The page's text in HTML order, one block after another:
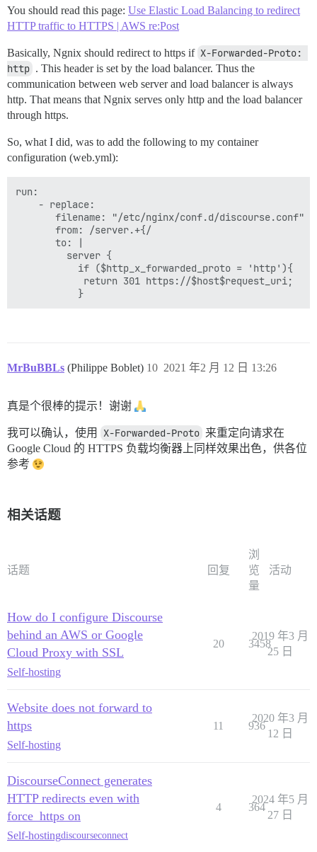
You should read this page: Use Elastic Load Balancing to redirect
HTTP traffic to HTTPS | AWS re:Post
Basically, Ngnix should redirect to https if X-Forwarded-Proto:
http . This header is set by the load balancer. Thus the
communication between web server and load balancer is always
http. That means that Ngnix serves only http and the load balancer
through https.
So, what I did, was to add the following to my container
configuration (web.yml):
run:
    - replace:
       filename: "/etc/nginx/conf.d/discourse.conf"
       from: /server.+{/
       to: |
         server {
           if ($http_x_forwarded_proto = 'http'){
            return 301 https://$host$request_uri;
MrBuBBLs (Philippe Boblet) 2021 年2 月 12 日 13:26
10
真是个很棒的提示！谢谢
我可以确认，使用 X-Forwarded-Proto 来重定向请求在
Google Cloud 的 HTTPS 负载均衡器上同样效果出色，供各位
参考
相关话题
话题 回复
浏
览
量
活动
How do I configure Discourse
behind an AWS or Google
Cloud Proxy with SSL
Self-hosting
20 3458
2019 年3 月
25 日
Website does not forward to
https
Self-hosting
11 936
2020 年3 月
12 日
DiscourseConnect generates
HTTP redirects even with
force_https on
Self-hostingdiscourseconnect
4 364
2024 年5 月
27 日